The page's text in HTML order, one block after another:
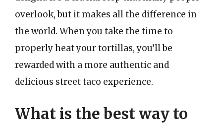
overlook, but it makes all the difference in
the world. When you take the time to
properly heat your tortillas, you’ll be
rewarded with a more authentic and
delicious street taco experience.
What is the best way to